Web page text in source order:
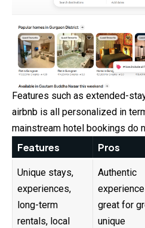
Features such as extended-
airbnb is all personalized in
mainstream hotel bookings do
Features Pros
Unique stays,
experiences,
long-term
rentals, local
Authentic
great for
unique